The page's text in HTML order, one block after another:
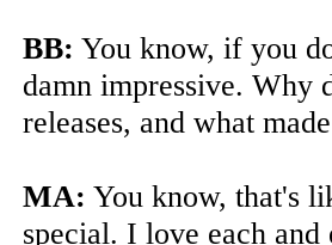
BB: You know, if you
damn impressive. Why
releases, and what
MA: You know, that's
special. I love each